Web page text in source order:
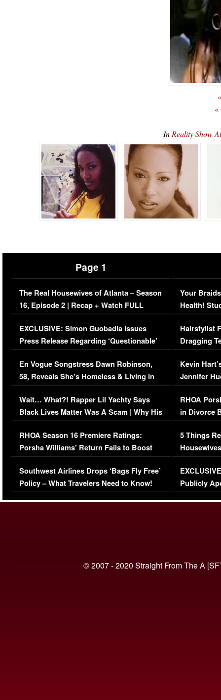
«
In Reality Show
Page 1
The Real Housewives of Atlanta – Season
16, Episode 2 | Recap + Watch FULL
Episode (VIDEO)
EXCLUSIVE: Simon Guobadia Issues
Press Release Regarding ‘Questionable’
Immigration Issue
En Vogue Songstress Dawn Robinson,
58, Reveals She’s Homeless & Living in
Her Car (VIDEO)
Wait… What?! Rapper Lil Yachty Says
Black Lives Matter Was A Scam | Why His
Comments Were Reckless
RHOA Season 16 Premiere Ratings:
Porsha Williams’ Return Fails to Boost
Series-Low Viewership
Southwest Airlines Drops ‘Bags Fly Free’
Policy – What Travelers Need to Know!
Your
Health!
Concerns
Hairstylist
Dragging
Viral Video
Kevin
Jennifer
RHOA
in Divorce
Million
5 Things
Episode 1 |
(VIDEO)
Publicly
© 2007 - 2020 Straight From The A